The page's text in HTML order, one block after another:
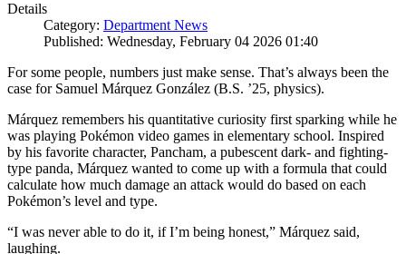
Details
Category: Department News
Published: Wednesday, February 04 2026 01:40
For some people, numbers just make sense. That’s always been the
case for Samuel Márquez González (B.S. ’25, physics).
Márquez remembers his quantitative curiosity first sparking while he
was playing Pokémon video games in elementary school. Inspired
by his favorite character, Pancham, a pubescent dark- and fighting-
type panda, Márquez wanted to come up with a formula that could
calculate how much damage an attack would do based on each
Pokémon’s level and type.
“I was never able to do it, if I’m being honest,” Márquez said,
laughing.